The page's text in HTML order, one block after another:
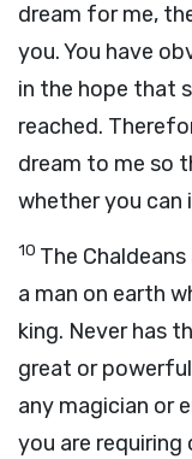
dream for me,
you. You have
in the hope that
reached.
dream to me so
whether you can
10 The
a man on earth
king. Never has
great or
any magician or
you are